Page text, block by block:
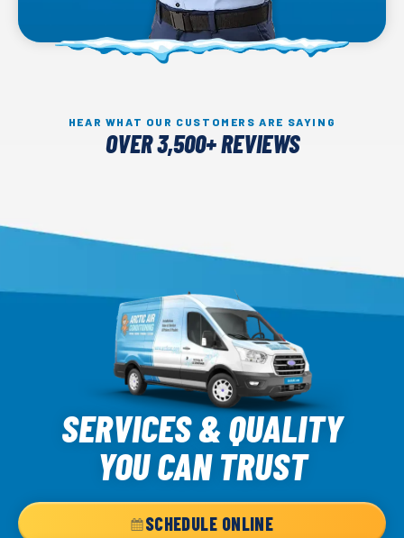
HEAR WHAT OUR CUSTOMERS ARE SAYING
OVER 3,500+ REVIEWS
Arctic
Air
Logo
Link
SERVICES & QUALITY
YOU CAN TRUST
SCHEDULE ONLINE